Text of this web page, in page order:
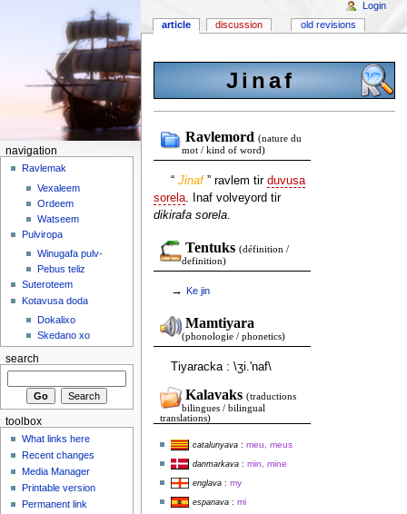
Jinaf
Ravlemord (nature du
mot / kind of word)
“ Jinaf” ravlem tir duvusa
sorela. Inaf volveyord tir
dikirafa sorela.
Tentuks (définition /
definition)
→ Ke jin
Mamtiyara
(phonologie / phonetics)
Tiyaracka : \ʒi.'naf\
Kalavaks (traductions
bilingues / bilingual
translations)
catalunyava: meu, meus
danmarkava: min, mine
englava: my
espanava: mi
article discussion old revisions
Login
navigation
Ravlemak
Vexaleem
Ordeem
Watseem
Pulviropa
Winugafa pulv-
Pebus teliz
Suteroteem
Kotavusa doda
Dokalixo
Skedano xo
search
toolbox
What links here
Recent changes
Media Manager
Printable version
Permanent link